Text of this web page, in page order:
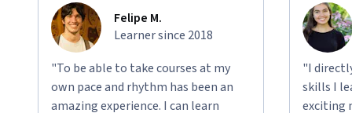
Felipe M.
Learner since 2018
"To be able to take courses at my
own pace and rhythm has been an
amazing experience. I can learn
"I
skills I
exciting